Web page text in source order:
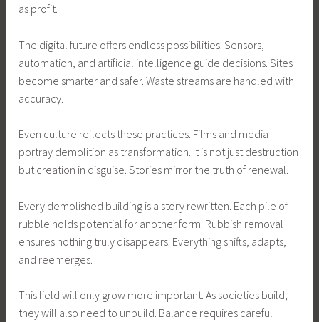
as profit.
The digital future offers endless possibilities. Sensors,
automation, and artificial intelligence guide decisions. Sites
become smarter and safer. Waste streams are handled with
accuracy.
Even culture reflects these practices. Films and media
portray demolition as transformation. It is not just destruction
but creation in disguise. Stories mirror the truth of renewal.
Every demolished building is a story rewritten. Each pile of
rubble holds potential for another form. Rubbish removal
ensures nothing truly disappears. Everything shifts, adapts,
and reemerges.
This field will only grow more important. As societies build,
they will also need to unbuild. Balance requires careful